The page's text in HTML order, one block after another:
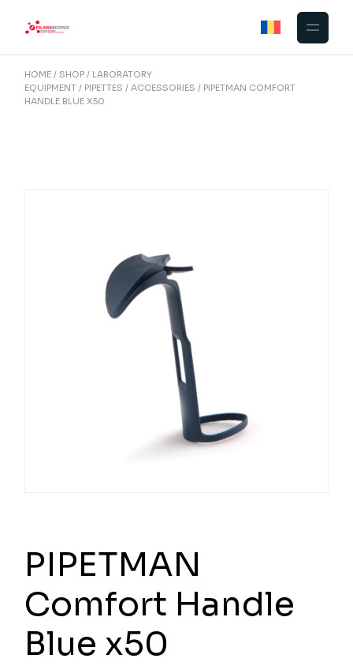
HOME SHOP
LABORATORY
EQUIPMENT
PIPETTES ACCESSORIES
PIPETMAN COMFORT
HANDLE BLUE X50
PIPETMAN
Comfort Handle
Blue x50